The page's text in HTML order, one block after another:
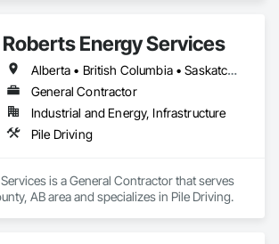
Roberts Energy Services
Alberta • British Columbia • Saskatchewan
General Contractor
Industrial and Energy, Infrastructure
Pile Driving
is a General Contractor that serves
AB area and specializes in Pile Driving.